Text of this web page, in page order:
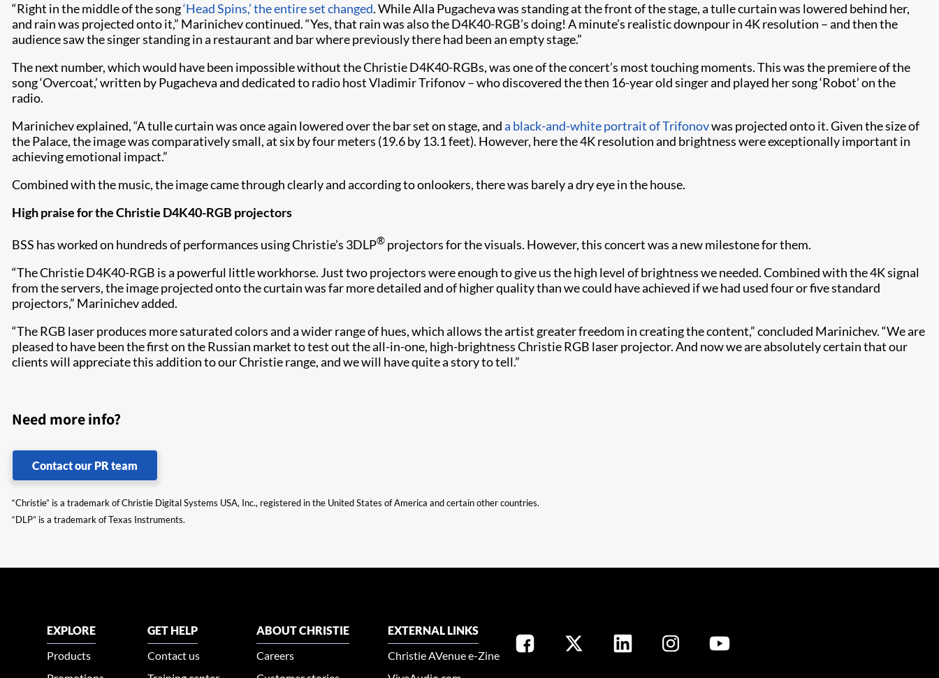
“Right in the middle of the song‘Head Spins,’ the entire set changed. While Alla Pugacheva was standing at the front of the stage, a tulle curtain was lowered behind her,
and rain was projected onto it,” Marinichev continued. “Yes, that rain was also the D4K40-RGB’s doing! A minute’s realistic downpour​ in 4K resolution – and then the
audience saw the singer standing in a restaurant and bar where previously there had been an empty stage.”
The next number, which would have been impossible without the Christie D4K40-RGBs, was one of the concert’s most touching moments. This was the premiere of the
song ‘Overcoat,’ written by Pugacheva and dedicated to radio host Vladimir Trifonov – who discovered the then 16-year old singer and played her song ‘Robot’ on the
radio.
Marinichev explained, “A tulle curtain was once again lowered over the bar set on stage, anda black-and-white portrait of Trifonovwas projected onto it. Given the size of
the Palace, the image was comparatively small, at six by four meters (19.6 by 13.1 feet). However, here the 4K resolution and brightness were exceptionally important in
achieving emotional impact.”
Combined with the music, the image came through clearly and according to onlookers, there was barely a dry eye in the house.
High praise for the Christie D4K40-RGB projectors
BSS has worked on hundreds of performances using Christie’s 3DLP® projectors for the visuals. However, this concert was a new milestone for them.
“The Christie D4K40-RGB is a powerful little workhorse. Just two projectors were enough to give us the high level of brightness we needed. Combined with the 4K signal
from the servers, the image projected onto the curtain was far more detailed and of higher quality than we could have achieved if we had used four or five standard
projectors,” Marinichev added.
“The RGB laser produces more saturated colors and a wider range of hues, which allows the artist greater freedom in creating the content,” concluded Marinichev. “We are
pleased to have been the first on the Russian market to test out the all-in-one, high-brightness Christie RGB laser projector. And now we are absolutely certain that our
clients will appreciate this addition to our Christie range, and we will have quite a story to tell.”​
Need more info?
Contact our PR team
“Christie” is a trademark of Christie Digital Systems USA, Inc., registered in the United States of America and certain other countries.
“DLP” is a trademark of Texas Instruments.
EXPLORE
Products
GET HELP
Contact us
ABOUT CHRISTIE
Careers
EXTERNAL LINKS
Christie AVenue e-Zine